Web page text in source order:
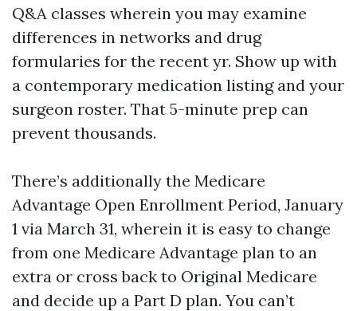
Q&A classes wherein you may examine
differences in networks and drug
formularies for the recent yr. Show up with
a contemporary medication listing and your
surgeon roster. That 5-minute prep can
prevent thousands.
There’s additionally the Medicare
Advantage Open Enrollment Period, January
1 via March 31, wherein it is easy to change
from one Medicare Advantage plan to an
extra or cross back to Original Medicare
and decide up a Part D plan. You can’t